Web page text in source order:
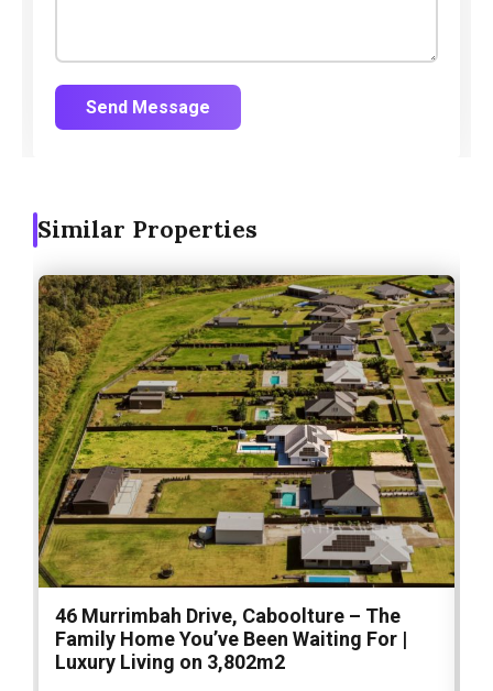
Send Message
Similar Properties
46 Murrimbah Drive, Caboolture – The
Family Home You’ve Been Waiting For |
Luxury Living on 3,802m2